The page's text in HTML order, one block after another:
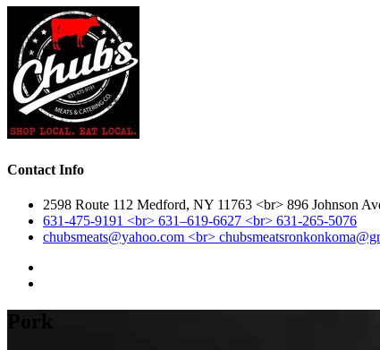
Contact Info
2598 Route 112 Medford, NY 11763 <br> 896 Johnson
631-475-9191 <br> 631–619-6627 <br> 631-265-5076
chubsmeats@yahoo.com <br>